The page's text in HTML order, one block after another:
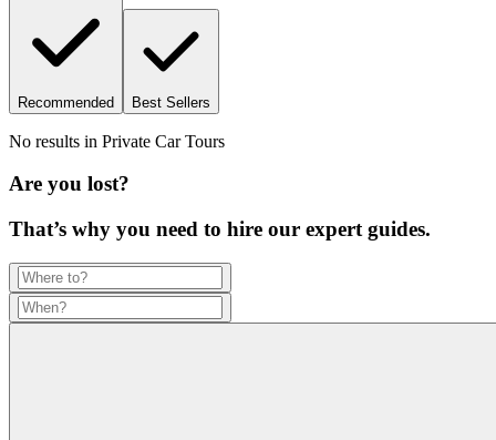
Recommended Best Sellers
No results in Private Car Tours
Are you lost?
That’s why you need to hire our expert guides.